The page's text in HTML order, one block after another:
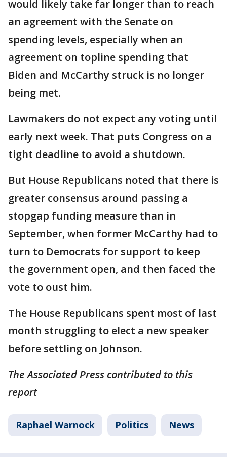
would likely take far longer than to reach
an agreement with the Senate on
spending levels, especially when an
agreement on topline spending that
Biden and McCarthy struck is no longer
being met.
Lawmakers do not expect any voting until
early next week. That puts Congress on a
tight deadline to avoid a shutdown.
But House Republicans noted that there is
greater consensus around passing a
stopgap funding measure than in
September, when former McCarthy had to
turn to Democrats for support to keep
the government open, and then faced the
vote to oust him.
The House Republicans spent most of last
month struggling to elect a new speaker
before settling on Johnson.
The Associated Press contributed to this
report
Raphael Warnock Politics News